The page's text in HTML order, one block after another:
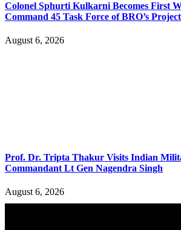
Colonel Sphurti Kulkarni Becomes First
Command 45 Task Force of BRO’s
August 6, 2026
Prof. Dr. Tripta Thakur Visits Indian
Commandant Lt Gen Nagendra Singh
August 6, 2026